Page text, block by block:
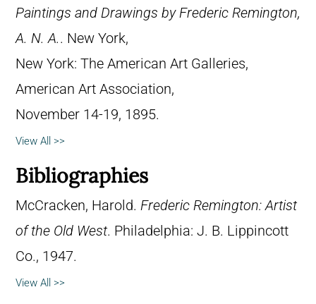
Paintings and Drawings by Frederic Remington,
A. N. A.. New York,
New York: The American Art Galleries,
American Art Association,
November 14-19, 1895.
View All >>
Bibliographies
McCracken, Harold. Frederic Remington: Artist
of the Old West. Philadelphia: J. B. Lippincott
Co., 1947.
View All >>